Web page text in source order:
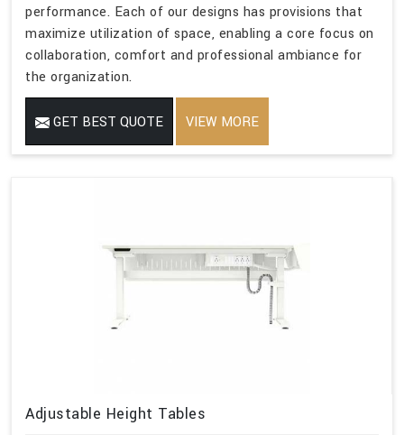
performance. Each of our designs has provisions that
maximize utilization of space, enabling a core focus on
collaboration, comfort and professional ambiance for
the organization.
GET BEST QUOTE VIEW MORE
Adjustable Height Tables